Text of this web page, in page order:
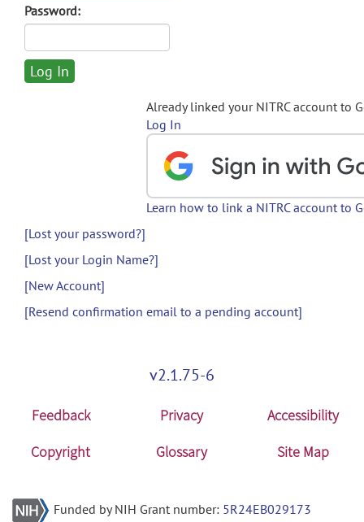
Password:
Already linked your NITRC account to
Log In
Learn how to link a NITRC account to
[Lost your password?]
[Lost your Login Name?]
[New Account]
[Resend confirmation email to a pending account]
v2.1.75-6
Feedback Privacy
Accessibility
Copyright
Glossary Site Map
Funded by NIH Grant number: 5R24EB029173